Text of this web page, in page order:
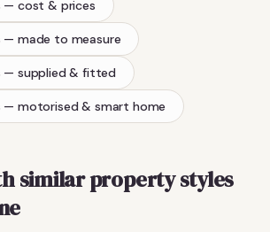
— cost & prices
— made to measure
— supplied & fitted
— motorised & smart home
similar property styles